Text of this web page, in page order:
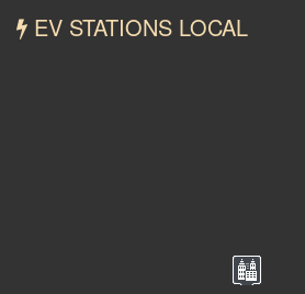
EV STATIONS LOCAL